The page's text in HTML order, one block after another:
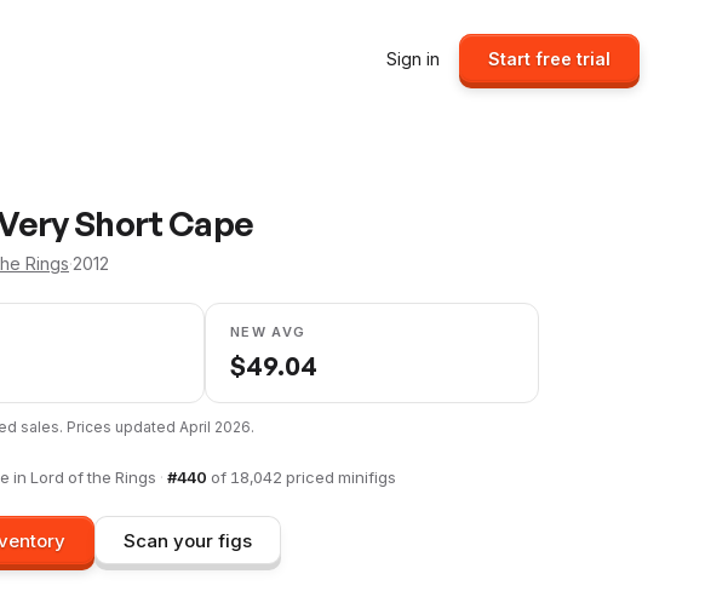
Sign in Start free trial
Short Cape
Rings·2012
NEW AVG
$49.04
sales. Prices updated April 2026.
in Lord of the Rings · #440 of 18,042 priced minifigs
Scan your figs